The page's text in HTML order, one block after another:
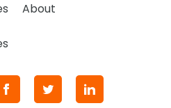
About